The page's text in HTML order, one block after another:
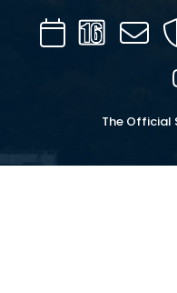
CalendarChannel
16
The Official